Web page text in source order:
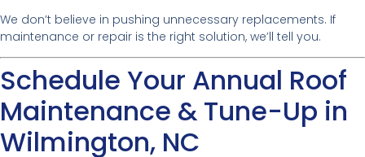
We don’t believe in pushing unnecessary replacements. If
maintenance or repair is the right solution, we’ll tell you.
Schedule Your Annual Roof
Maintenance & Tune-Up in
Wilmington, NC